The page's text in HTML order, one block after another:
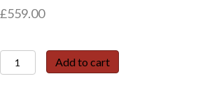
£559.00
JWS120-
M411
Add to cart